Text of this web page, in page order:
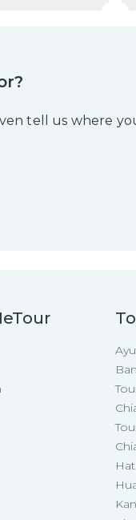
tell us where